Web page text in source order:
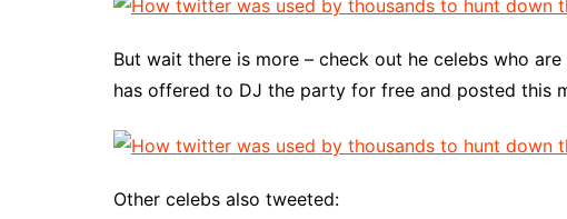
But wait there is more – check out he celebs who
has offered to DJ the party for free and posted this
Other celebs also tweeted: